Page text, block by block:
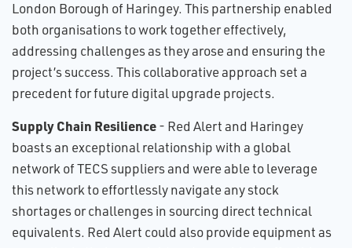
London Borough of Haringey. This partnership enabled
both organisations to work together effectively,
addressing challenges as they arose and ensuring the
project’s success. This collaborative approach set a
precedent for future digital upgrade projects.
Supply Chain Resilience- Red Alert and Haringey
boasts an exceptional relationship with a global
network of TECS suppliers and were able to leverage
this network to effortlessly navigate any stock
shortages or challenges in sourcing direct technical
equivalents. Red Alert could also provide equipment as